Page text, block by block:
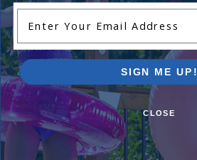
$49.99 $61.99
SIGN ME UP!
CLOSE